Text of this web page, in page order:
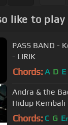
like to play
PASS BAND -
- LIRIK
Chords: A D E
Andra & the
Hidup Kembali
Chords: C G E